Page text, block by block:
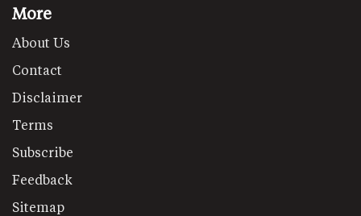
More
About Us
Contact
Disclaimer
Terms
Subscribe
Feedback
Sitemap